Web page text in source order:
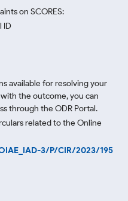
on SCORES:
ID
available for resolving your
the outcome, you can
through the ODR Portal.
related to the Online
3/P/CIR/2023/195